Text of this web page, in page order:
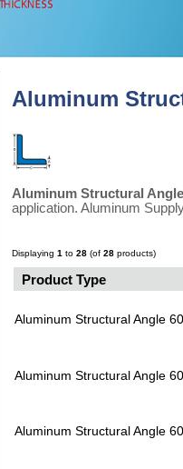
Aluminum
Aluminum Structural
application. Aluminum
Displaying 1 to 28 (of 28 products)
Product Type
Aluminum Structural Angle
Aluminum Structural Angle
Aluminum Structural Angle